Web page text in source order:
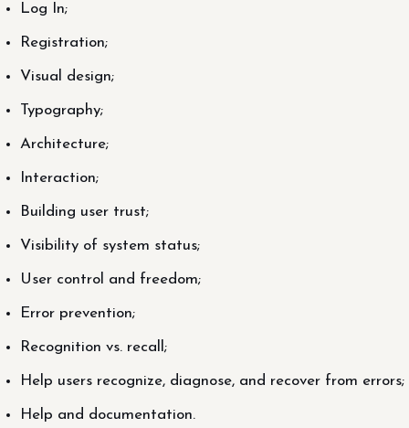
Log In;
Registration;
Visual design;
Typography;
Architecture;
Interaction;
Building user trust;
Visibility of system status;
User control and freedom;
Error prevention;
Recognition vs. recall;
Help users recognize, diagnose, and recover from errors;
Help and documentation.